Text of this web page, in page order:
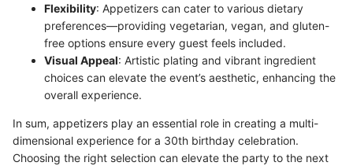
Flexibility: Appetizers can cater to various dietary
preferences—providing vegetarian, vegan, and gluten-
free options ensure every guest feels included.
Visual Appeal: Artistic plating and vibrant ingredient
choices can elevate the event’s aesthetic, enhancing the
overall experience.
In sum, appetizers play an essential role in creating a multi-
dimensional experience for a 30th birthday celebration.
Choosing the right selection can elevate the party to the next